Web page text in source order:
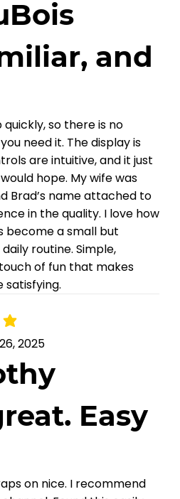
and
so there is no
need it. The display is
are intuitive, and it just
hope. My wife was
Brad’s name attached to
in the quality. I love how
become a small but
routine. Simple,
of fun that makes
satisfying.
of 5
2025
Easy
on nice. I recommend